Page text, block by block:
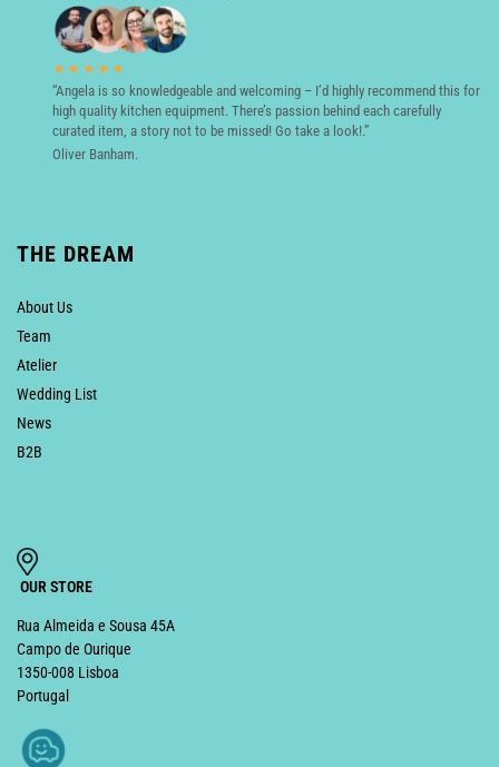
★★★★★
“Angela is so knowledgeable and welcoming – I’d highly recommend this for
high quality kitchen equipment. There’s passion behind each carefully
curated item, a story not to be missed! Go take a look!.”
Oliver Banham.
THE DREAM
About Us
Team
Atelier
Wedding List
News
B2B
OUR STORE
Rua Almeida e Sousa 45A
Campo de Ourique
1350-008 Lisboa
Portugal